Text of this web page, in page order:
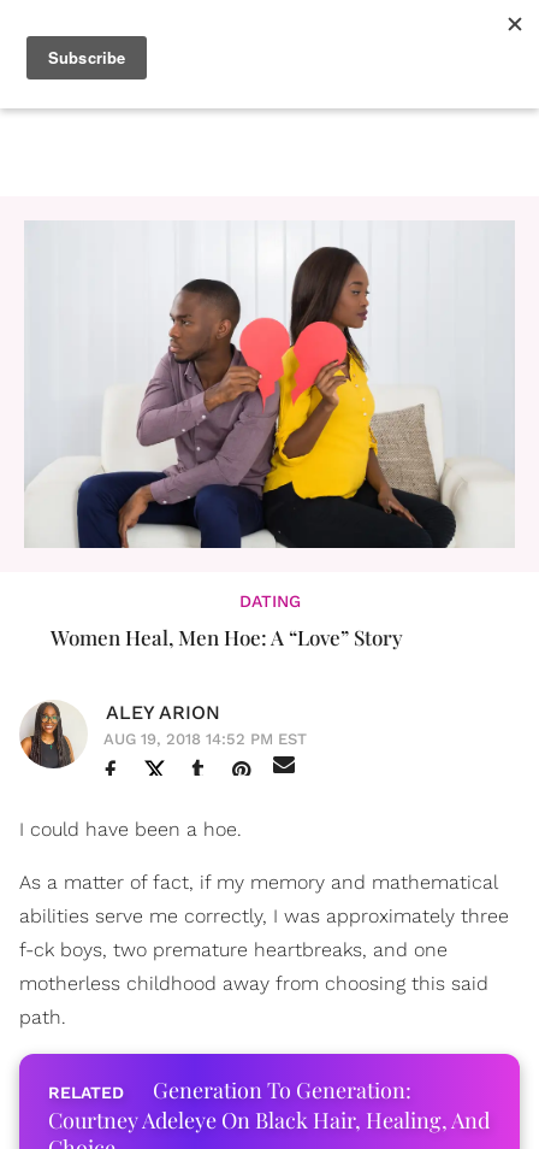
DATING
Women Heal, Men Hoe: A “Love” Story
ALEY ARION
AUG 19, 2018 14:52 PM EST
I could have been a hoe.
As a matter of fact, if my memory and mathematical
abilities serve me correctly, I was approximately three
f-ck boys, two premature heartbreaks, and one
motherless childhood away from choosing this said
path.
Generation To Generation:
Courtney Adeleye On Black Hair, Healing, And